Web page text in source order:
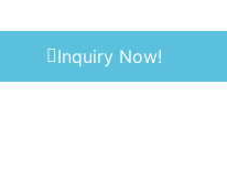
Inquiry Now!